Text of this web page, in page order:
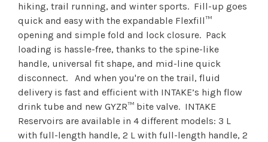
hiking, trail running, and winter sports. Fill-up goes
quick and easy with the expandable Flexfill™
opening and simple fold and lock closure. Pack
loading is hassle-free, thanks to the spine-like
handle, universal fit shape, and mid-line quick
disconnect. And when you're on the trail, fluid
delivery is fast and efficient with INTAKE’s high flow
drink tube and new GYZR™ bite valve. INTAKE
Reservoirs are available in 4 different models: 3 L
with full-length handle, 2 L with full-length handle, 2